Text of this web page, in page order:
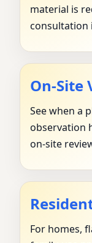
material is
consultation
On-Site
See when a
observation
on-site
For homes,